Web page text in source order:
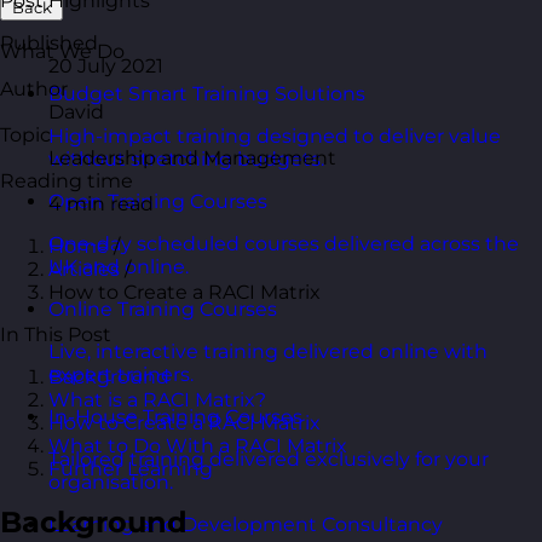
Back
What We Do
Budget Smart Training Solutions
High-impact training designed to deliver value
without stretching budgets.
Open Training Courses
One-day scheduled courses delivered across the
UK and online.
Online Training Courses
Live, interactive training delivered online with
expert trainers.
In-House Training Courses
Tailored training delivered exclusively for your
organisation.
Learning and Development Consultancy
Published
20 July 2021
Author
David
Topic
Leadership and Management
Reading time
4 min read
Home /
Articles /
How to Create a RACI Matrix
In This Post
Background
What is a RACI Matrix?
How to Create a RACI Matrix
What to Do With a RACI Matrix
Further Learning
Background